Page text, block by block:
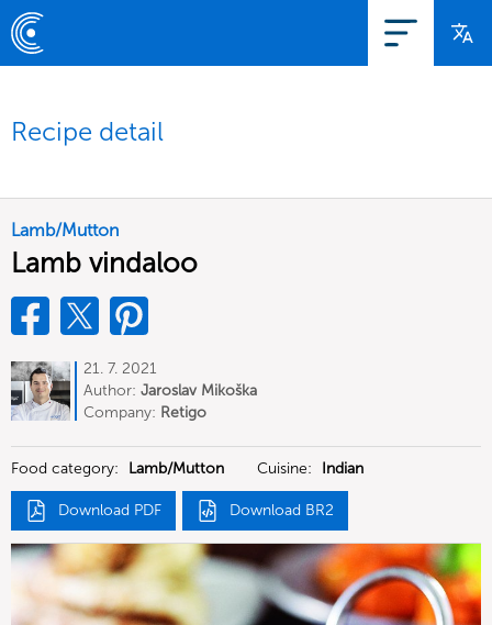
Recipe detail
Lamb/Mutton
Lamb vindaloo
21. 7. 2021
Author: Jaroslav Mikoška
Company: Retigo
Food category: Lamb/Mutton Cuisine: Indian
Download PDF Download BR2